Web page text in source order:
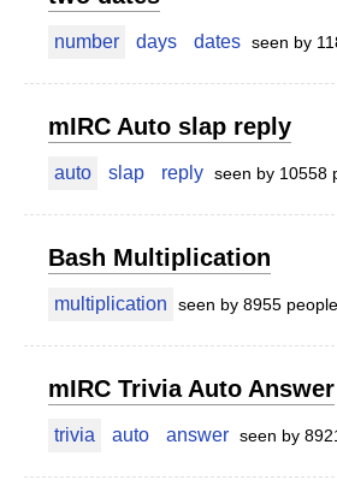
number days dates seen by
mIRC Auto slap reply
auto slap reply seen by 10558
Bash Multiplication
multiplication seen by 8955 people
mIRC Trivia Auto Answer
trivia auto answer seen by